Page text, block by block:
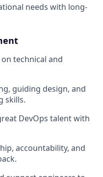
needs with long-
technical and
guiding design, and
skills.
DevOps talent with
accountability, and